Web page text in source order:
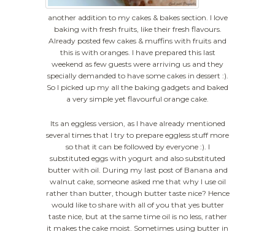
another addition to my cakes & bakes section. I love
baking with fresh fruits, like their fresh flavours.
Already posted few cakes & muffins with fruits and
this is with oranges. I have prepared this last
weekend as few guests were arriving us and they
specially demanded to have some cakes in dessert :).
So I picked up my all the baking gadgets and baked
a very simple yet flavourful orange cake.
Its an eggless version, as I have already mentioned
several times that I try to prepare eggless stuff more
so that it can be followed by everyone :). I
substituted eggs with yogurt and also substituted
butter with oil. During my last post of Banana and
walnut cake, someone asked me that why I use oil
rather than butter, though butter taste nice? Hence
would like to share with all of you that yes butter
taste nice, but at the same time oil is no less, rather
it makes the cake moist. Sometimes using butter in